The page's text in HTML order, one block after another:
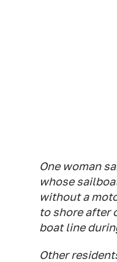
One woman
whose
without a
to shore after
boat line
Other